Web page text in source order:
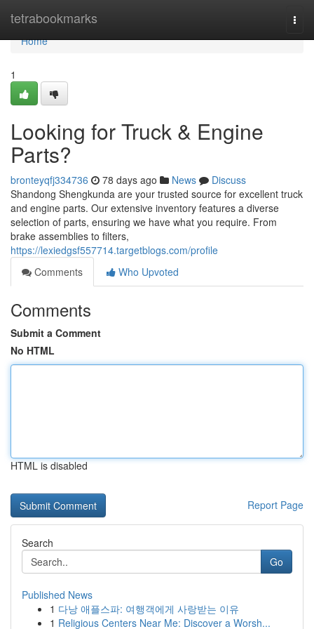
tetrabookmarks
Home
Home
1
Looking for Truck & Engine
Parts?
bronteyqfj334736 78 days ago News
Discuss
Shandong Shengkunda are your trusted source for excellent truck
and engine parts. Our extensive inventory features a diverse
selection of parts, ensuring we have what you require. From
brake assemblies to filters,
https://lexiedgsf557714.targetblogs.com/profile
Comments
Who Upvoted
Comments
Submit a Comment
No HTML
HTML is disabled
Report Page
Search
Go
Published News
1 다낭 애플스파: 여행객에게 사랑받는 이유
1 Religious Centers Near Me: Discover a Worsh...